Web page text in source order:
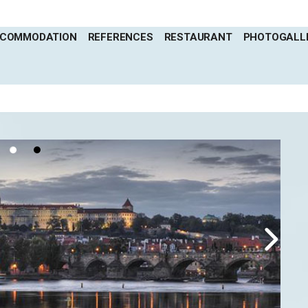
REFERENCES RESTAURANT